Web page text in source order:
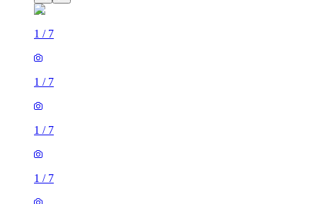
1 / 7
1 / 7
1 / 7
1 / 7